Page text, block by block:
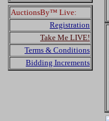
AuctionsBy™ Live:
Registration
Take Me LIVE!
Terms & Conditions
Bidding Increments